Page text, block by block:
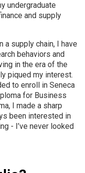
undergraduate
and supply
a supply chain, I have
behaviors and
in the era of the
piqued my interest.
to enroll in Seneca
for Business
I made a sharp
been interested in
- I’ve never looked